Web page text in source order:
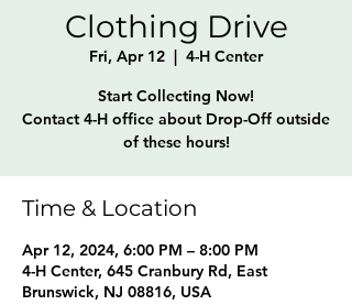
Clothing Drive
Fri, Apr 12
  |
4-H Center
Start Collecting Now!
Contact 4-H office about Drop-Off outside
of these hours!
Time & Location
Apr 12, 2024, 6:00 PM – 8:00 PM
4-H Center, 645 Cranbury Rd, East
Brunswick, NJ 08816, USA